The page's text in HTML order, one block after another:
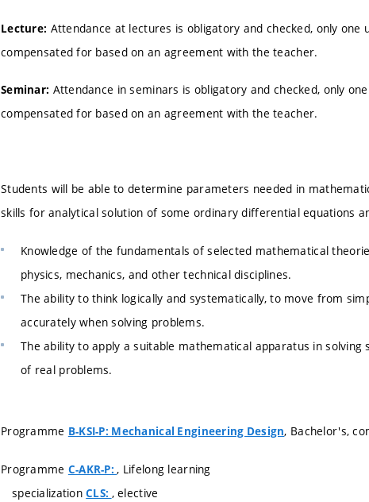
Lecture: Attendance at lectures is obligatory and checked, only one
compensated for based on an agreement with the teacher.
Seminar: Attendance in seminars is obligatory and checked, only
compensated for based on an agreement with the teacher.
Students will be able to determine parameters needed in
skills for analytical solution of some ordinary differential equations
Knowledge of the fundamentals of selected mathematical
physics, mechanics, and other technical disciplines.
The ability to think logically and systematically, to move from
accurately when solving problems.
The ability to apply a suitable mathematical apparatus in
of real problems.
Programme B-KSI-P: Mechanical Engineering Design, Bachelor's,
Programme C-AKR-P: , Lifelong learning
specializationCLS: , elective